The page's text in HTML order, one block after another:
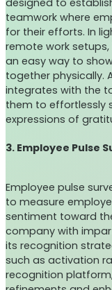
designed to
teamwork where
for their efforts. In
remote work
an easy way to
together physically.
integrates with the
them to effortlessly
expressions of
3. Employee Pulse
Employee pulse
to measure
sentiment toward
company with
its recognition
such as activation
recognition